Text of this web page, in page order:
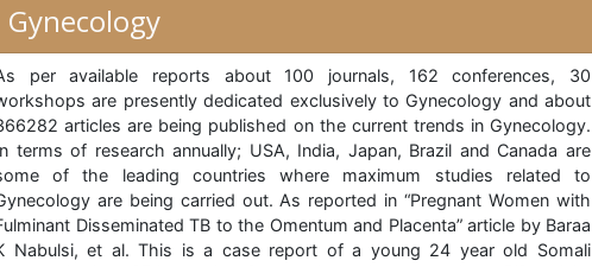
Gynecology
per available reports about 100 journals, 162 conferences, 30
are presently dedicated exclusively to Gynecology and about
articles are being published on the current trends in Gynecology.
terms of research annually; USA, India, Japan, Brazil and Canada are
of the leading countries where maximum studies related to
are being carried out. As reported in “Pregnant Women with
Disseminated TB to the Omentum and Placenta” article by Baraa
Nabulsi, et al. This is a case report of a young 24 year old Somali